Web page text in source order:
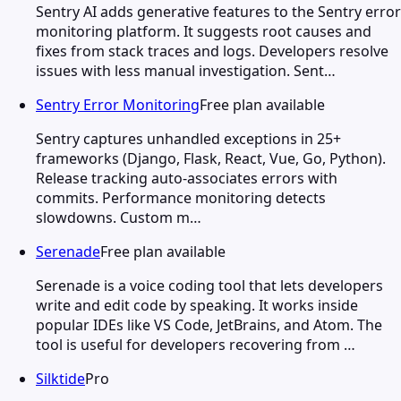
Sentry AI adds generative features to the Sentry error
monitoring platform. It suggests root causes and
fixes from stack traces and logs. Developers resolve
issues with less manual investigation. Sent…
Sentry Error MonitoringFree plan available
Sentry captures unhandled exceptions in 25+
frameworks (Django, Flask, React, Vue, Go, Python).
Release tracking auto-associates errors with
commits. Performance monitoring detects
slowdowns. Custom m…
SerenadeFree plan available
Serenade is a voice coding tool that lets developers
write and edit code by speaking. It works inside
popular IDEs like VS Code, JetBrains, and Atom. The
tool is useful for developers recovering from …
SilktidePro